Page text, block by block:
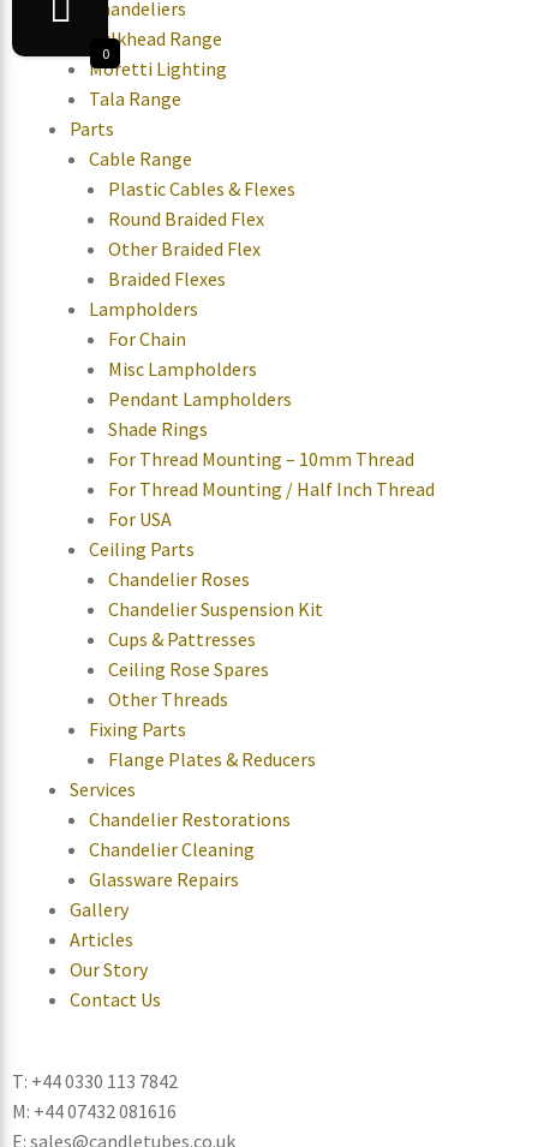
0
Chandeliers
Bulkhead Range
Moretti Lighting
Tala Range
Parts
Cable Range
Plastic Cables & Flexes
Round Braided Flex
Other Braided Flex
Braided Flexes
Lampholders
For Chain
Misc Lampholders
Pendant Lampholders
Shade Rings
For Thread Mounting – 10mm Thread
For Thread Mounting / Half Inch Thread
For USA
Ceiling Parts
Chandelier Roses
Chandelier Suspension Kit
Cups & Pattresses
Ceiling Rose Spares
Other Threads
Fixing Parts
Flange Plates & Reducers
Services
Chandelier Restorations
Chandelier Cleaning
Glassware Repairs
Gallery
Articles
Our Story
Contact Us
T: +44 0330 113 7842
M: +44 07432 081616
E: sales@candletubes.co.uk